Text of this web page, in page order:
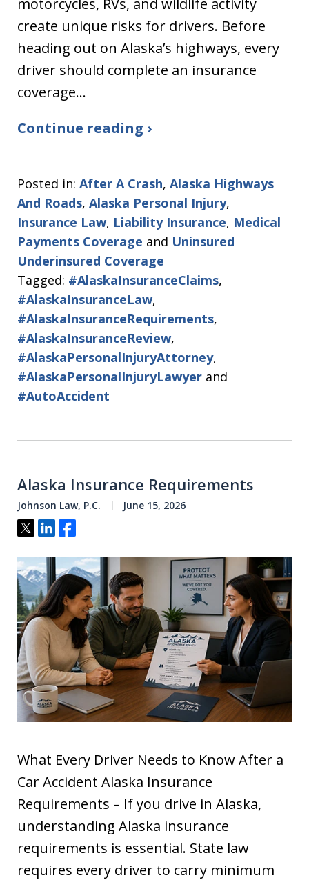
create unique risks for drivers. Before
heading out on Alaska’s highways, every
driver should complete an insurance
coverage…
Continue reading ›
Posted in: After A Crash, Alaska Highways
And Roads, Alaska Personal Injury,
Insurance Law, Liability Insurance, Medical
Payments Coverage and Uninsured
Underinsured Coverage
Tagged: #AlaskaInsuranceClaims,
#AlaskaInsuranceLaw,
#AlaskaInsuranceRequirements,
#AlaskaInsuranceReview,
#AlaskaPersonalInjuryAttorney,
#AlaskaPersonalInjuryLawyer and
#AutoAccident
Alaska Insurance Requirements
Johnson Law, P.C. June 15, 2026
Tweet
ShareShare
What Every Driver Needs to Know After a
Car Accident Alaska Insurance
Requirements – If you drive in Alaska,
understanding Alaska insurance
requirements is essential. State law
requires every driver to carry minimum